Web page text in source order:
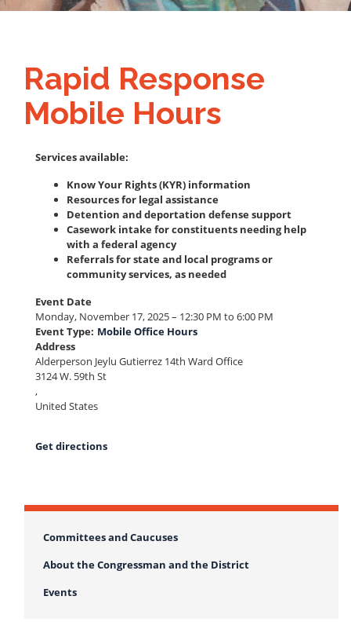
Rapid Response
Mobile Hours
Services available:
Know Your Rights (KYR) information
Resources for legal assistance
Detention and deportation defense support
Casework intake for constituents needing help
with a federal agency
Referrals for state and local programs or
community services, as needed
Event Date
Monday, November 17, 2025 – 12:30 PM to 6:00 PM
Event Type: Mobile Office Hours
Address
Alderperson Jeylu Gutierrez 14th Ward Office
3124 W. 59th St
,
United States
Get directions
Committees and Caucuses
About the Congressman and the District
Events